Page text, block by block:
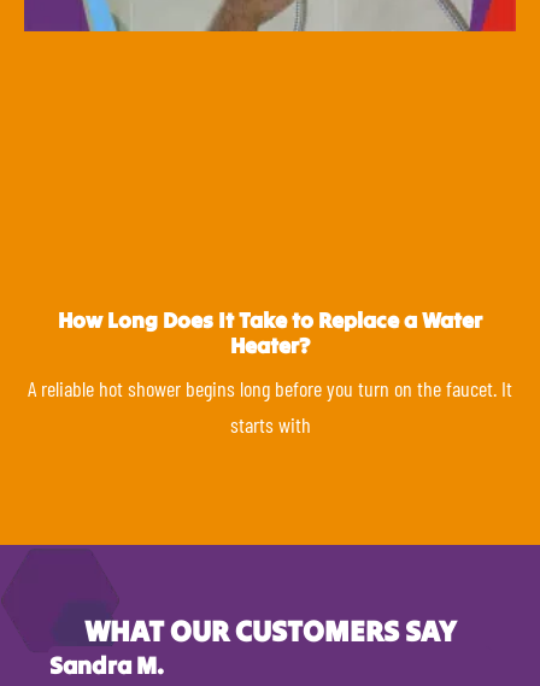
How Long Does It Take to Replace a Water
Heater?
A reliable hot shower begins long before you turn on the faucet. It
starts with
WHAT OUR CUSTOMERS SAY
Sandra M.